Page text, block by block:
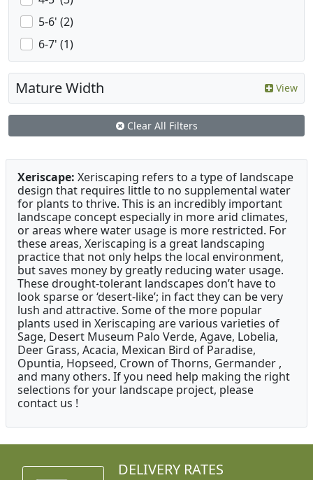
5-6' (2)
6-7' (1)
Mature Width View
Clear All Filters
Xeriscape: Xeriscaping refers to a type of landscape
design that requires little to no supplemental water
for plants to thrive. This is an incredibly important
landscape concept especially in more arid climates,
or areas where water usage is more restricted. For
these areas, Xeriscaping is a great landscaping
practice that not only helps the local environment,
but saves money by greatly reducing water usage.
These drought-tolerant landscapes don’t have to
look sparse or ‘desert-like’; in fact they can be very
lush and attractive. Some of the more popular
plants used in Xeriscaping are various varieties of
Sage, Desert Museum Palo Verde, Agave, Lobelia,
Deer Grass, Acacia, Mexican Bird of Paradise,
Opuntia, Hopseed, Crown of Thorns, Germander ,
and many others. If you need help making the right
selections for your landscape project, please
contact us !
DELIVERY RATES